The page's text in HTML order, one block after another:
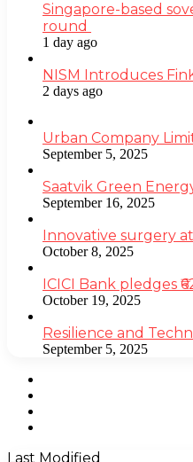
Singapore-based
round
1 day ago
NISM Introduces
2 days ago
Urban Company
September 5, 2025
Saatvik Green
September 16, 2025
Innovative surgery
October 8, 2025
ICICI Bank pledges
October 19, 2025
Resilience and
September 5, 2025
Last Modified